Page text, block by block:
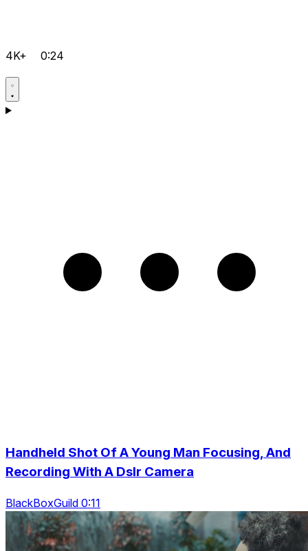
4K+ 0:24
Handheld Shot Of A Young Man Focusing, And
Recording With A Dslr Camera
BlackBoxGuild 0:11